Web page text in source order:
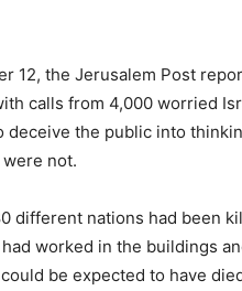
12, the Jerusalem Post
calls from 4,000 worried
deceive the public into
not.
different nations had been
worked in the buildings
be expected to have